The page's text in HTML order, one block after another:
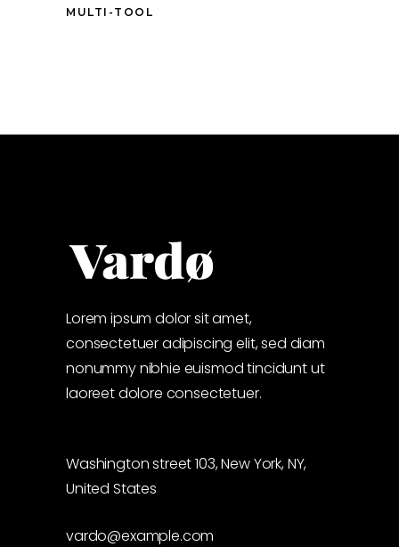
MULTI-TOOL
Lorem ipsum dolor sit amet,
consectetuer adipiscing elit, sed diam
nonummy nibhie euismod tincidunt ut
laoreet dolore consectetuer.
Washington street 103, New York, NY,
United States
vardo@example.com